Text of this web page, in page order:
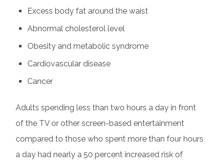
Excess body fat around the waist
Abnormal cholesterol level
Obesity and metabolic syndrome
Cardiovascular disease
Cancer
Adults spending less than two hours a day in front
of the TV or other screen-based entertainment
compared to those who spent more than four hours
a day had nearly a 50 percent increased risk of